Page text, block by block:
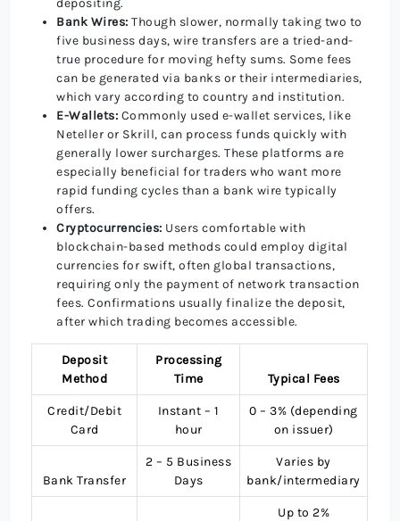
Bank Wires: Though slower, normally taking two to
five business days, wire transfers are a tried-and-
true procedure for moving hefty sums. Some fees
can be generated via banks or their intermediaries,
which vary according to country and institution.
E-Wallets: Commonly used e-wallet services, like
Neteller or Skrill, can process funds quickly with
generally lower surcharges. These platforms are
especially beneficial for traders who want more
rapid funding cycles than a bank wire typically
offers.
Cryptocurrencies: Users comfortable with
blockchain-based methods could employ digital
currencies for swift, often global transactions,
requiring only the payment of network transaction
fees. Confirmations usually finalize the deposit,
after which trading becomes accessible.
Deposit
Method
Processing
Time
Typical Fees
Credit/Debit
Card
Instant – 1
hour
0 – 3% (depending
on issuer)
Bank Transfer
2 – 5 Business
Days
Varies by
bank/intermediary
Up to 2%